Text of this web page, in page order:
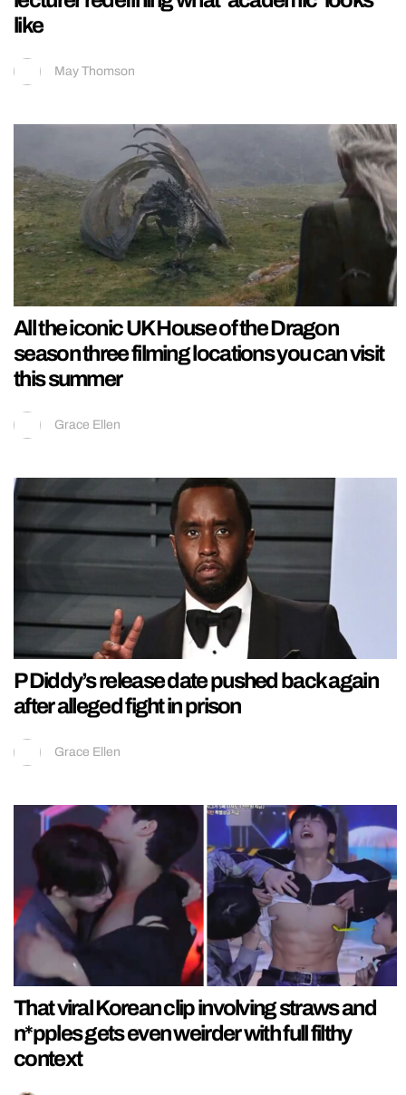
like
May Thomson
All the iconic UK House of the Dragon
season three filming locations you can visit
this summer
Grace Ellen
P Diddy’s release date pushed back again
after alleged fight in prison
Grace Ellen
That viral Korean clip involving straws and
n*pples gets even weirder with full filthy
context